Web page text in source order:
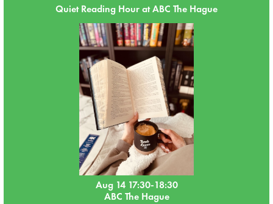
Quiet Reading Hour at ABC The Hague
Aug 14 17:30-18:30
ABC The Hague